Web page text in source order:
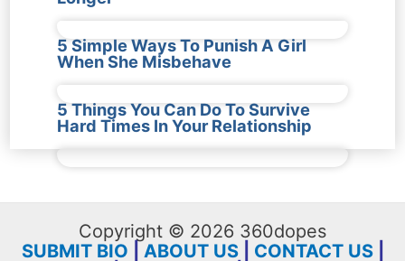
5 Simple Ways To Punish A Girl
When She Misbehave
5 Things You Can Do To Survive
Hard Times In Your Relationship
Copyright © 2026 360dopes
SUBMIT BIO
ABOUT US| CONTACT US|